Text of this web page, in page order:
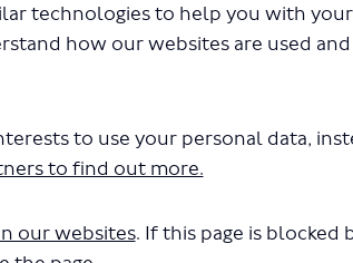
technologies to help you with
how our websites are used
to use your personal data,
to find out more.
our websites. If this page is blocked
bus-stop-